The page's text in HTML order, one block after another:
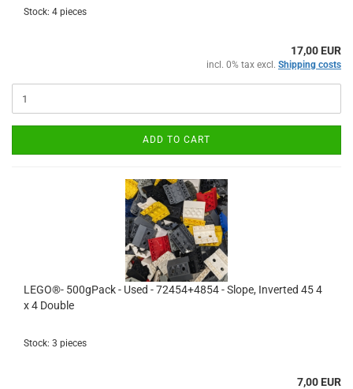
Stock: 4 pieces
17,00 EUR
incl. 0% tax excl. Shipping costs
ADD TO CART
LEGO®- 500gPack - Used - 72454+4854 - Slope, Inverted 45 4
x 4 Double
Stock: 3 pieces
7,00 EUR